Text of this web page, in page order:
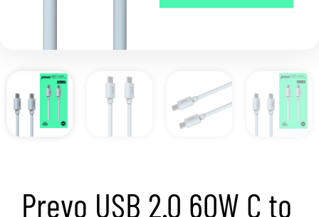
Prevo USB 2.0 60W C to